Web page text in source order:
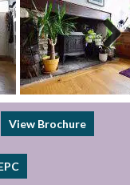
Next
View Brochure